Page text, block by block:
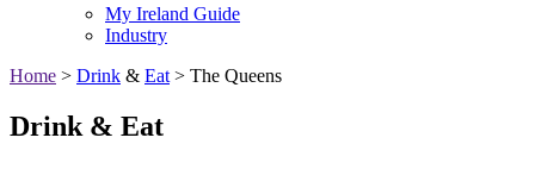
My Ireland Guide
Industry
Home > Drink & Eat > The Queens
Drink & Eat